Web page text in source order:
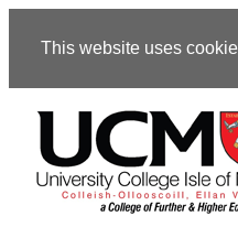
This website uses